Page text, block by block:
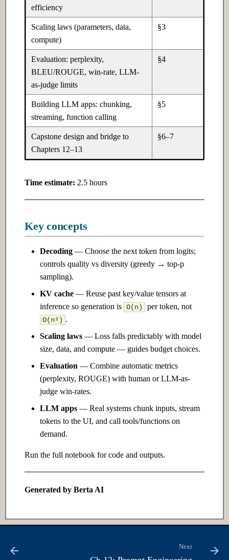
Ch 21: AI for Finance
21.1 Introduction
21.2 Intermediate
21.3 Advanced
Ch 22: AI Safety & Alignment
22.1 Introduction
22.2 Intermediate
22.3 Advanced
Products
23.1 Introduction
23.2 Intermediate
23.3 Advanced
Ch 24: Research & Cutting-
24.2 Intermediate
24.3 Advanced
Ch 25: AI Governance & Ethics
25.1 Introduction
25.2 Intermediate
efficiency
Scaling laws (parameters, data,
compute)
§3
Evaluation: perplexity,
BLEU/ROUGE, win-rate, LLM-
as-judge limits
§4
Building LLM apps: chunking,
streaming, function calling
§5
Capstone design and bridge to
Chapters 12–13
§6–7
Time estimate: 2.5 hours
Key concepts
Decoding — Choose the next token from logits;
controls quality vs diversity (greedy → top-p
sampling).
KV cache — Reuse past key/value tensors at
inference so generation is O(n) per token, not
O(n²) .
Scaling laws — Loss falls predictably with model
size, data, and compute — guides budget choices.
Evaluation — Combine automatic metrics
(perplexity, ROUGE) with human or LLM-as-
judge win-rates.
LLM apps — Real systems chunk inputs, stream
tokens to the UI, and call tools/functions on
demand.
Run the full notebook for code and outputs.
Generated by Berta AI
Next